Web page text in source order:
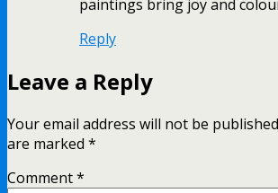
paintings bring joy and
Reply
Leave a Reply
Your email address will not be
are marked *
Comment*